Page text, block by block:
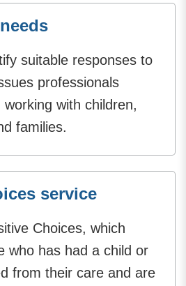
suitable responses to
professionals
with children,
families.
service
Choices, which
who has had a child or
from their care and are